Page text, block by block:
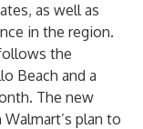
as well as
in the region.
the
Beach and a
The new
plan to